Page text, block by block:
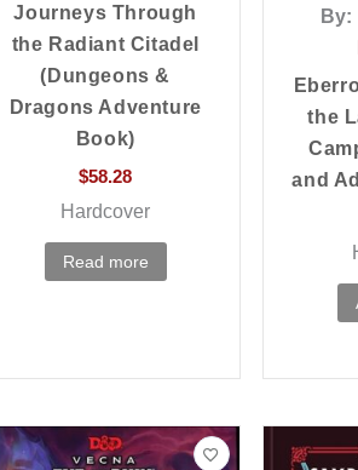
Journeys Through
the Radiant Citadel
(Dungeons &
Dragons Adventure
Book)
$58.28
Hardcover
Read more
By:
the
and